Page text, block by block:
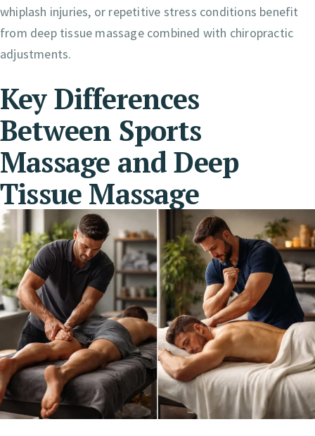
whiplash injuries, or repetitive stress conditions benefit
from deep tissue massage combined with chiropractic
adjustments.
Key Differences
Between Sports
Massage and Deep
Tissue Massage